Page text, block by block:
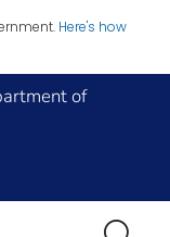
Here's how
of